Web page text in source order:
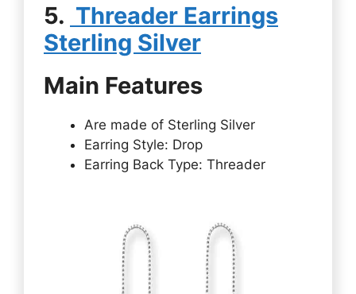
5. Threader Earrings
Sterling Silver
Main Features
Are made of Sterling Silver
Earring Style: Drop
Earring Back Type: Threader